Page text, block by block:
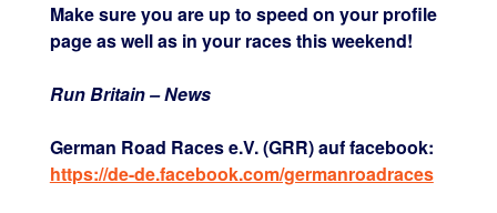
Make sure you are up to speed on your profile
page as well as in your races this weekend!
Run Britain – News
German Road Races e.V. (GRR) auf facebook:
https://de-de.facebook.com/germanroadraces